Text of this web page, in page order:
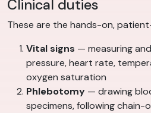
Clinical duties
These are the hands-on,
Vital signs — measuring
pressure, heart rate,
oxygen saturation
Phlebotomy — drawing
specimens, following